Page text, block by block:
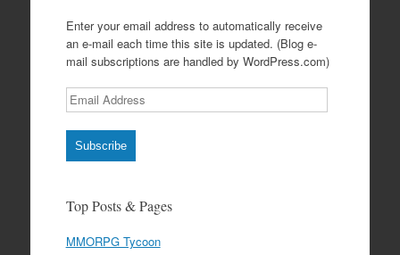
Enter your email address to automatically receive
an e-mail each time this site is updated. (Blog e-
mail subscriptions are handled by WordPress.com)
Email
Address
Subscribe
Top Posts & Pages
MMORPG Tycoon